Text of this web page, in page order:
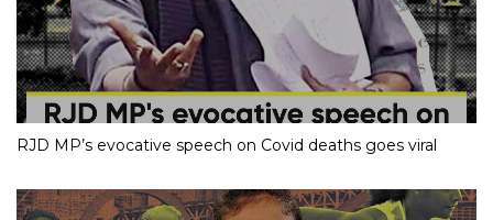
RJD MP’s evocative speech on Covid deaths goes viral